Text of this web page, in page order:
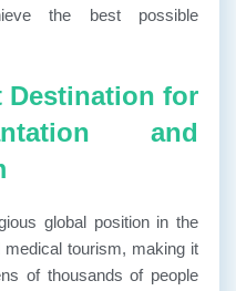
the best possible
Destination for
and
global position in the
tourism, making it
of thousands of people